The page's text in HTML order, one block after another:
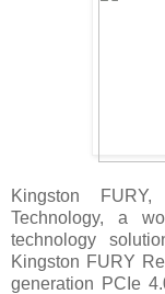
Kingston
Technology, a
technology
Kingston FURY
generation PCIe